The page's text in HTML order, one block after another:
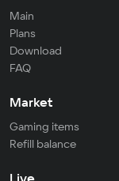
Main
Plans
Download
FAQ
Market
Gaming items
Refill balance
Live